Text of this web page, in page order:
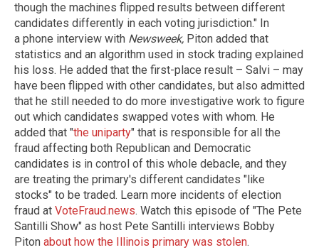
though the machines flipped results between different
candidates differently in each voting jurisdiction." In
a phone interview with Newsweek, Piton added that
statistics and an algorithm used in stock trading explained
his loss. He added that the first-place result – Salvi – may
have been flipped with other candidates, but also admitted
that he still needed to do more investigative work to figure
out which candidates swapped votes with whom. He
added that "the uniparty" that is responsible for all the
fraud affecting both Republican and Democratic
candidates is in control of this whole debacle, and they
are treating the primary's different candidates "like
stocks" to be traded. Learn more incidents of election
fraud at VoteFraud.news. Watch this episode of "The Pete
Santilli Show" as host Pete Santilli interviews Bobby
Piton about how the Illinois primary was stolen.